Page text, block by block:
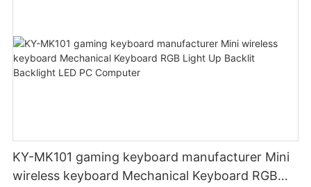
KY-MK101 gaming keyboard manufacturer Mini
wireless keyboard Mechanical Keyboard RGB